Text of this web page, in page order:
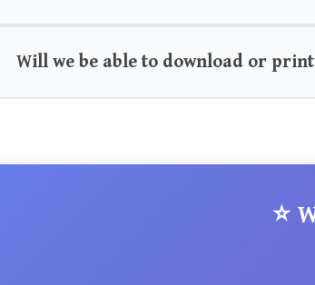
Will we be able to download or
⭐